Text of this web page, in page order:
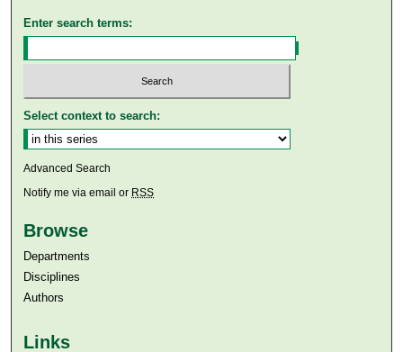
Enter search terms:
Select context to search:
Advanced Search
Notify me via email or RSS
Browse
Departments
Disciplines
Authors
Links